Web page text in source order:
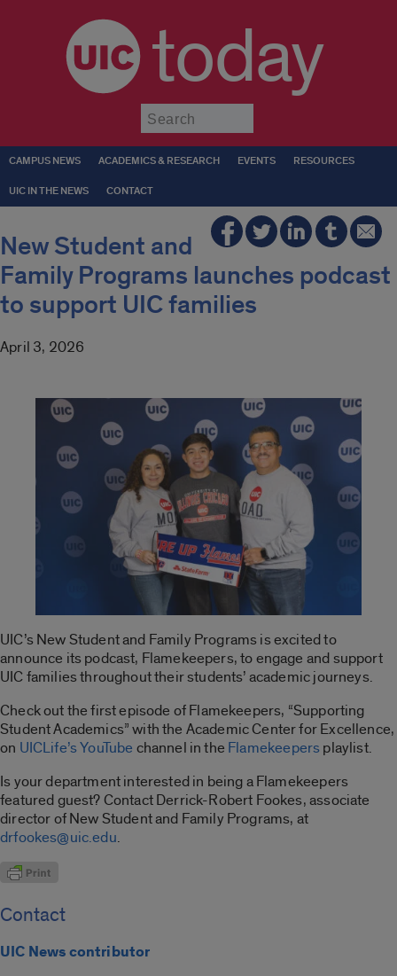
today
CAMPUS NEWS ACADEMICS & RESEARCH EVENTS RESOURCES
UIC IN THE NEWS CONTACT
New Student and
Family Programs launches podcast
to support UIC families
April 3, 2026
UIC’s New Student and Family Programs is excited to
announce its podcast, Flamekeepers, to engage and support
UIC families throughout their students’ academic journeys.
Check out the first episode of Flamekeepers, “Supporting
Student Academics” with the Academic Center for Excellence,
on UICLife’s YouTube channel in the Flamekeepersplaylist.
Is your department interested in being a Flamekeepers
featured guest? Contact Derrick-Robert Fookes, associate
director of New Student and Family Programs, at
drfookes@uic.edu.
Contact
UIC News contributor